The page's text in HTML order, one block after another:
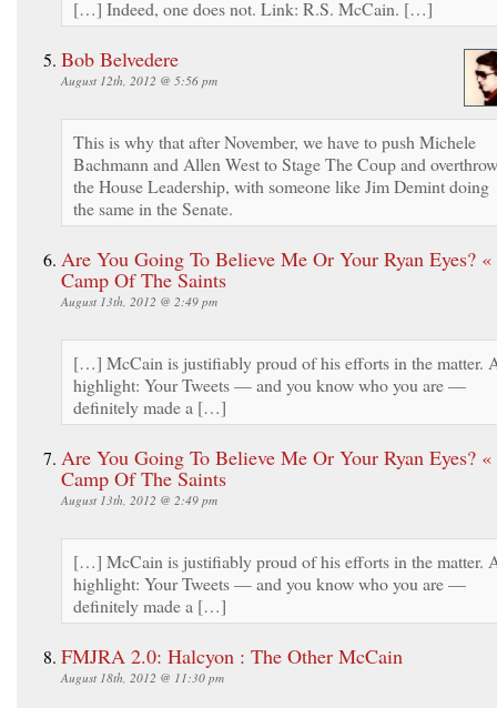
[…] Indeed, one does not. Link: R.S. McCain. […]
Bob Belvedere
August 12th, 2012 @ 5:56 pm
This is why that after November, we have to push Michele
Bachmann and Allen West to Stage The Coup and overthrow
the House Leadership, with someone like Jim Demint doing
the same in the Senate.
Are You Going To Believe Me Or Your Ryan Eyes? «
Camp Of The Saints
August 13th, 2012 @ 2:49 pm
[…] McCain is justifiably proud of his efforts in the matter.
highlight: Your Tweets — and you know who you are —
definitely made a […]
Are You Going To Believe Me Or Your Ryan Eyes? «
Camp Of The Saints
August 13th, 2012 @ 2:49 pm
[…] McCain is justifiably proud of his efforts in the matter.
highlight: Your Tweets — and you know who you are —
definitely made a […]
FMJRA 2.0: Halcyon : The Other McCain
August 18th, 2012 @ 11:30 pm